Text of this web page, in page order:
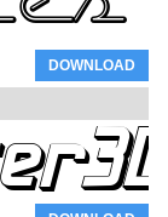
DOWNLOAD